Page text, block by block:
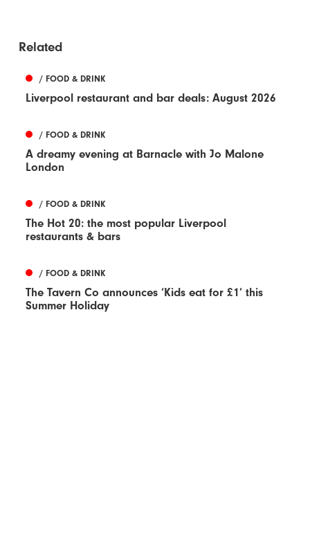
Related
/ FOOD & DRINK
Liverpool restaurant and bar deals: August 2026
/ FOOD & DRINK
A dreamy evening at Barnacle with Jo Malone
London
/ FOOD & DRINK
The Hot 20: the most popular Liverpool
restaurants & bars
/ FOOD & DRINK
The Tavern Co announces ‘Kids eat for £1’ this
Summer Holiday